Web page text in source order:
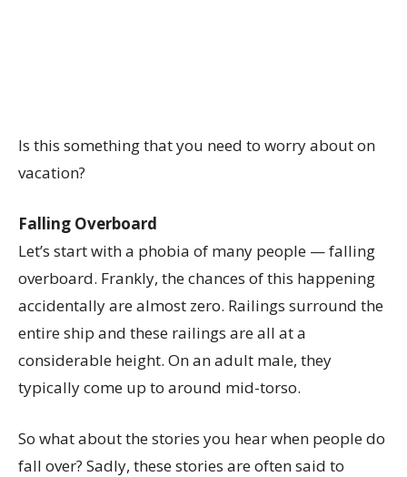
Is this something that you need to worry about on
vacation?
Falling Overboard
Let’s start with a phobia of many people — falling
overboard. Frankly, the chances of this happening
accidentally are almost zero. Railings surround the
entire ship and these railings are all at a
considerable height. On an adult male, they
typically come up to around mid-torso.
So what about the stories you hear when people do
fall over? Sadly, these stories are often said to